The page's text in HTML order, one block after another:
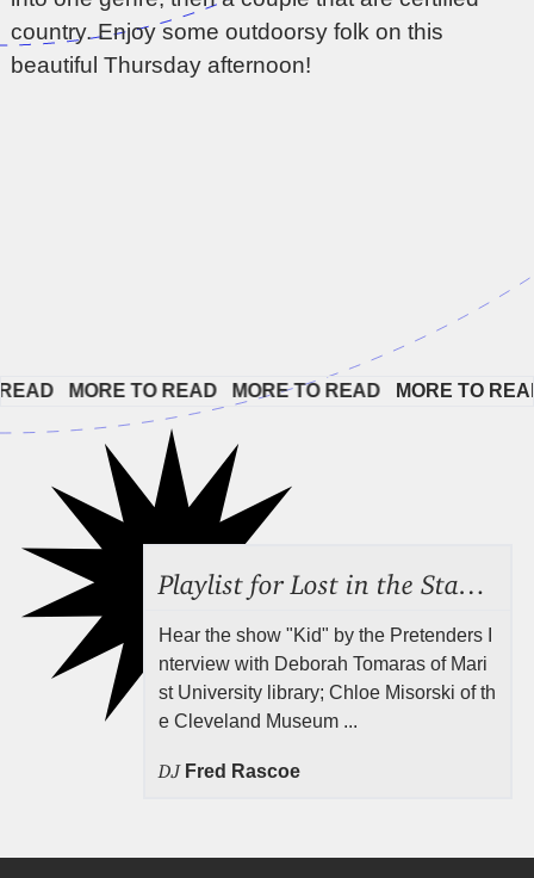
country. Enjoy some outdoorsy folk on this
beautiful Thursday afternoon!
MORE TO READ MORE TO READ MORE TO
Hear the show "Kid" by the Pretenders I
nterview with Deborah Tomaras of Mari
st University library; Chloe Misorski of th
e Cleveland Museum ...
DJ Fred Rascoe